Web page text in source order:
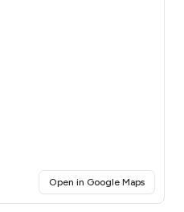
Open in Google Maps(opens